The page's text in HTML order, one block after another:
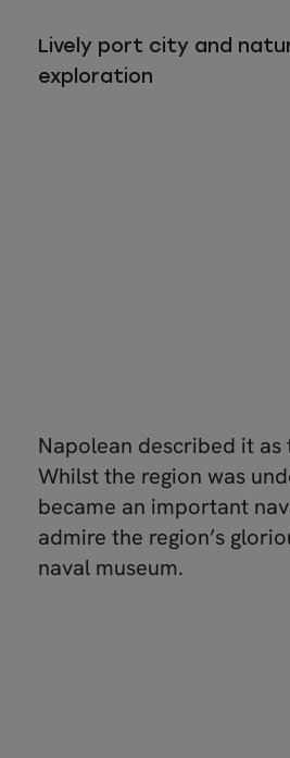
Lively port city and
exploration
Napolean described it
Whilst the region was
became an important
admire the region’s
naval museum.